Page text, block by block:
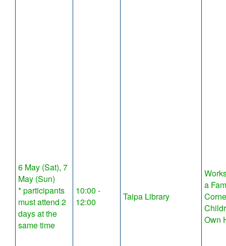
6 May (Sat), 7
May (Sun)
* participants
must attend 2
days at the
same time
10:00 -
12:00
Taipa Library
a
Own